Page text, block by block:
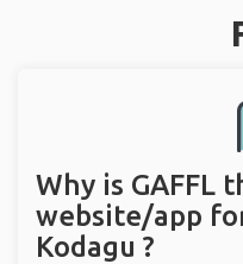
Why is GAFFL
website/app
Kodagu ?